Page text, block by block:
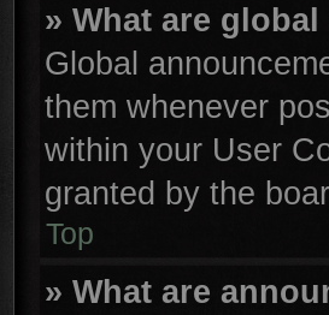
» What are
Global
them whenever
within your User
granted by the
Top
» What are